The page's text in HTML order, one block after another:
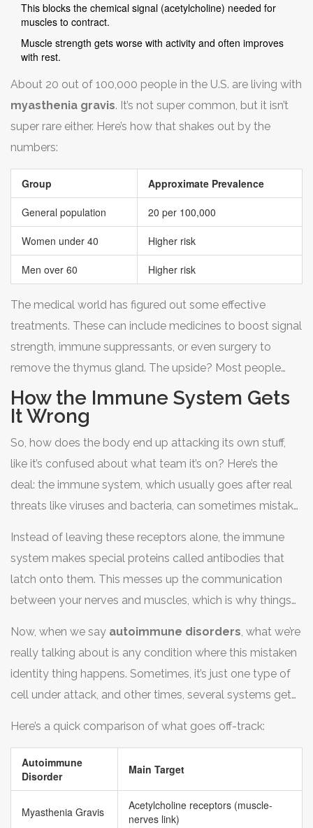
This blocks the chemical signal (acetylcholine) needed for
muscles to contract.
Muscle strength gets worse with activity and often improves
with rest.
About 20 out of 100,000 people in the U.S. are living with
myasthenia gravis. It’s not super common, but it isn’t
super rare either. Here’s how that shakes out by the
numbers:
Group Approximate Prevalence
General population 20 per 100,000
Women under 40 Higher risk
Men over 60 Higher risk
The medical world has figured out some effective
treatments. These can include medicines to boost signal
strength, immune suppressants, or even surgery to
remove the thymus gland. The upside? Most people
with
myasthenia gravis
can manage their symptoms
and have a good quality of life with the right treatment.
But knowing what to look for is the first step toward
taking control.
How the Immune System Gets
It Wrong
So, how does the body end up attacking its own stuff,
like it’s confused about what team it’s on? Here’s the
deal: the immune system, which usually goes after real
threats like viruses and bacteria, can sometimes mistake
, the main target is the spots where nerves talk to
muscles—these are called acetylcholine receptors.
Instead of leaving these receptors alone, the immune
system makes special proteins called antibodies that
latch onto them. This messes up the communication
between your nerves and muscles, which is why things
muscles for a bit. It’s not like muscles are broken; they
just aren’t getting the right signals.
Now, when we say autoimmune disorders, what we’re
really talking about is any condition where this mistaken
identity thing happens. Sometimes, it’s just one type of
cell under attack, and other times, several systems get
Here’s a quick comparison of what goes off-track:
Autoimmune
Disorder
Main Target
Myasthenia Gravis
Acetylcholine receptors (muscle-
nerves link)